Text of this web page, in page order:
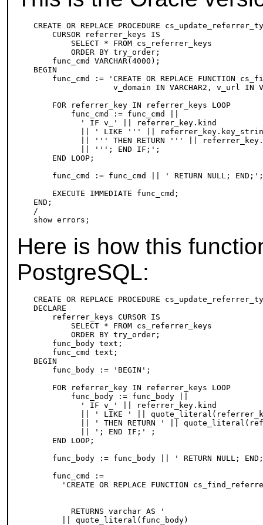
CREATE OR REPLACE PROCEDURE
    CURSOR referrer_keys IS
        SELECT * FROM cs_referrer_keys
        ORDER BY try_order;
    func_cmd VARCHAR(4000);
BEGIN
func_cmd := 'CREATE OR REPLACE FUNCTION
v_domain IN VARCHAR2, v_url IN
    FOR referrer_key IN referrer_keys LOOP
        func_cmd := func_cmd ||
          ' IF v_' || referrer_key.kind
|| ' LIKE ''' ||
|| ''' THEN RETURN ''' ||
          || '''; END IF;';
    END LOOP;
func_cmd := func_cmd || ' RETURN NULL;
    EXECUTE IMMEDIATE func_cmd;
END;
/
Here is how this
PostgreSQL:
CREATE OR REPLACE PROCEDURE
DECLARE
    referrer_keys CURSOR IS
        SELECT * FROM cs_referrer_keys
        ORDER BY try_order;
    func_body text;
    func_cmd text;
BEGIN
    func_body := 'BEGIN';
    FOR referrer_key IN referrer_keys LOOP
        func_body := func_body ||
          ' IF v_' || referrer_key.kind
|| ' LIKE ' ||
|| ' THEN RETURN ' ||
          || '; END IF;' ;
    END LOOP;
func_body := func_body || ' RETURN NULL;
    func_cmd :=
'CREATE OR REPLACE FUNCTION
        RETURNS varchar AS '
      || quote_literal(func_body)